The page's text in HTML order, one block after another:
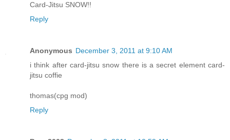
Card-Jitsu SNOW!!
Reply
Anonymous December 3, 2011 at 9:10 AM
i think after card-jitsu snow there is a secret element card-
jitsu coffie
thomas(cpg mod)
Reply